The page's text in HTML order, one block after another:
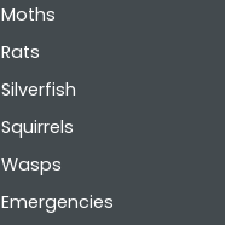
Moths
Rats
Silverfish
Squirrels
Wasps
Emergencies